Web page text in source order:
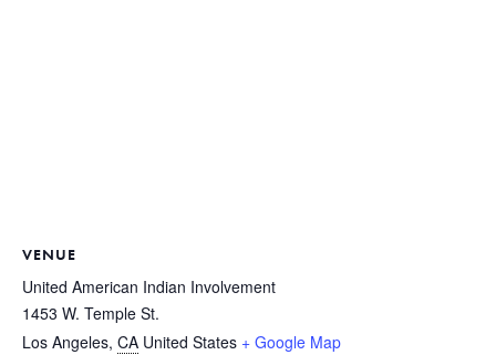
VENUE
United American Indian Involvement
1453 W. Temple St.
Los Angeles, CA United States + Google Map